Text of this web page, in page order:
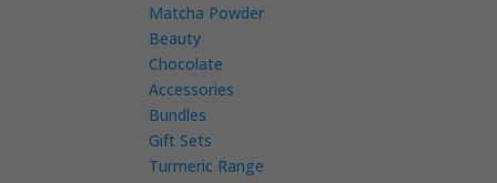
Matcha Powder
Beauty
Chocolate
Accessories
Bundles
Gift Sets
Turmeric Range